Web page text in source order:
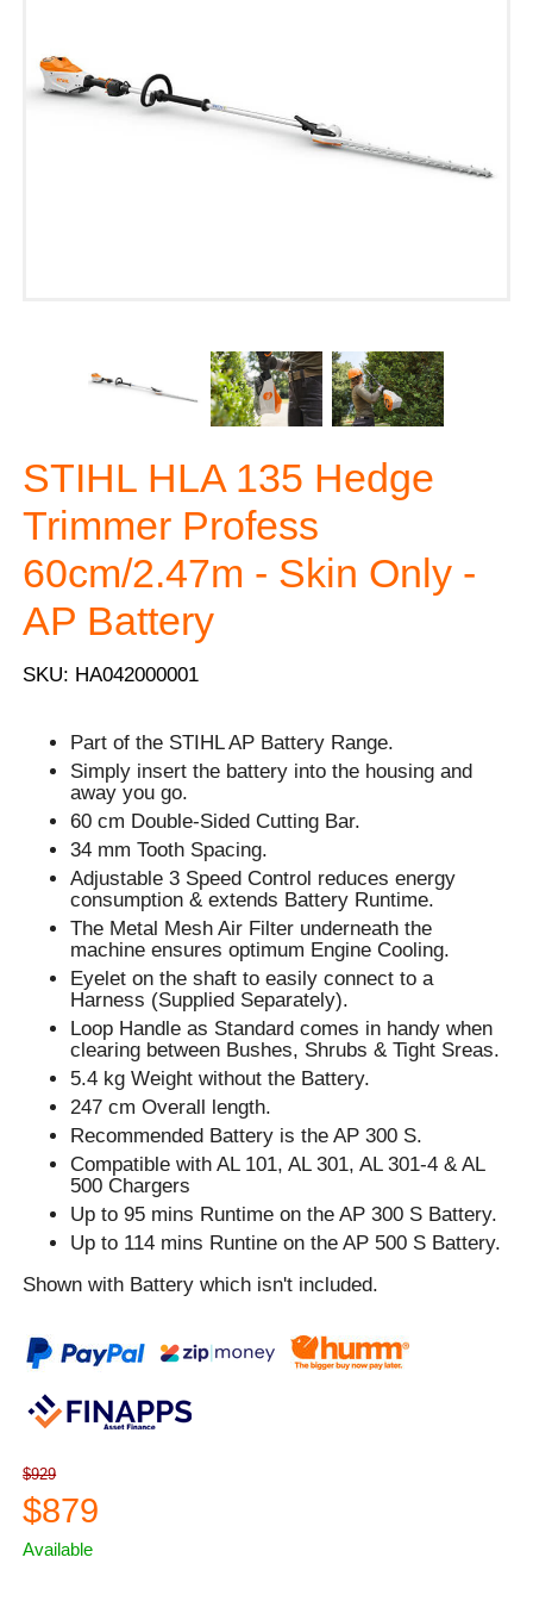
STIHL HLA 135 Hedge
Trimmer Profess
60cm/2.47m - Skin Only -
AP Battery
SKU: HA042000001
Part of the STIHL AP Battery Range.
Simply insert the battery into the housing and
away you go.
60 cm Double-Sided Cutting Bar.
34 mm Tooth Spacing.
Adjustable 3 Speed Control reduces energy
consumption & extends Battery Runtime.
The Metal Mesh Air Filter underneath the
machine ensures optimum Engine Cooling.
Eyelet on the shaft to easily connect to a
Harness (Supplied Separately).
Loop Handle as Standard comes in handy when
clearing between Bushes, Shrubs & Tight Sreas.
5.4 kg Weight without the Battery.
247 cm Overall length.
Recommended Battery is the AP 300 S.
Compatible with AL 101, AL 301, AL 301-4 & AL
500 Chargers
Up to 95 mins Runtime on the AP 300 S Battery.
Up to 114 mins Runtine on the AP 500 S Battery.
Shown with Battery which isn't included.
$929
$879
Available